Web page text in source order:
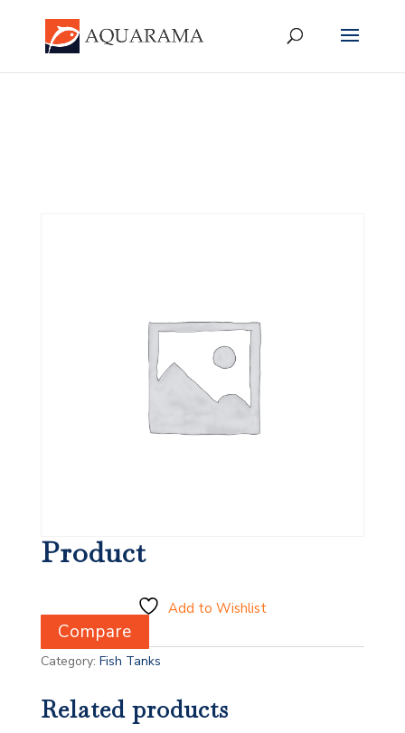
Product
Add to Wishlist
Compare
Category: Fish Tanks
Related products